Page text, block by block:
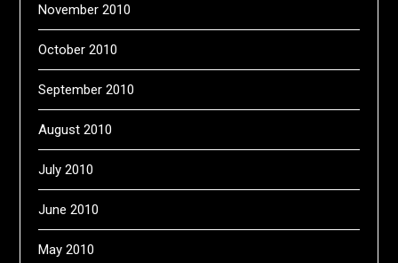
November 2010
October 2010
September 2010
August 2010
July 2010
June 2010
May 2010